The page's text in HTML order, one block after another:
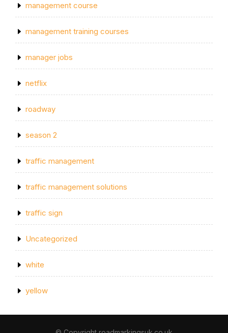
management course
management training courses
manager jobs
netflix
roadway
season 2
traffic management
traffic management solutions
traffic sign
Uncategorized
white
yellow